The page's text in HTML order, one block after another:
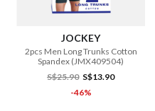
JOCKEY
2pcs Men Long Trunks Cotton
Spandex (JMX409504)
S$25.90 S$13.90
-46%